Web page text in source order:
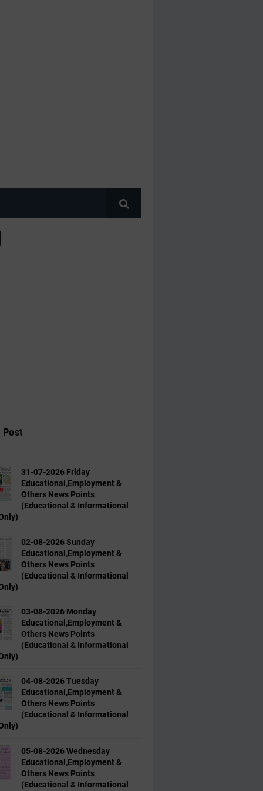
Post
31-07-2026 Friday
Educational,Employment &
Others News Points
(Educational & Informational
02-08-2026 Sunday
Educational,Employment &
Others News Points
(Educational & Informational
03-08-2026 Monday
Educational,Employment &
Others News Points
(Educational & Informational
04-08-2026 Tuesday
Educational,Employment &
Others News Points
(Educational & Informational
05-08-2026 Wednesday
Educational,Employment &
Others News Points
(Educational & Informational